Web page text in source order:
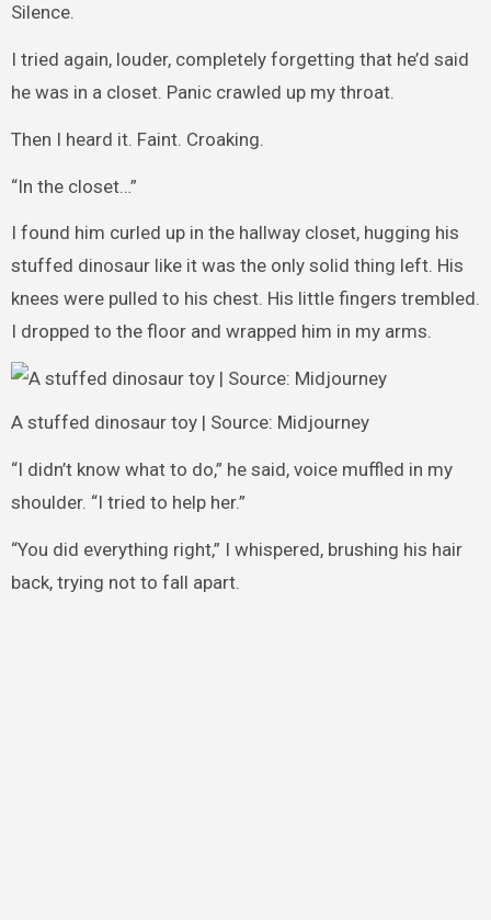
Silence.
I tried again, louder, completely forgetting that he’d said
he was in a closet. Panic crawled up my throat.
Then I heard it. Faint. Croaking.
“In the closet…”
I found him curled up in the hallway closet, hugging his
stuffed dinosaur like it was the only solid thing left. His
knees were pulled to his chest. His little fingers trembled.
I dropped to the floor and wrapped him in my arms.
A stuffed dinosaur toy | Source: Midjourney
“I didn’t know what to do,” he said, voice muffled in my
shoulder. “I tried to help her.”
“You did everything right,” I whispered, brushing his hair
back, trying not to fall apart.